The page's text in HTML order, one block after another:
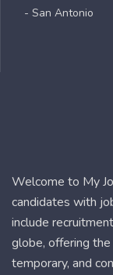
- San Antonio
Welcome to My
candidates with
include
globe, offering
temporary, and